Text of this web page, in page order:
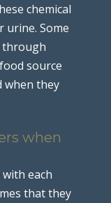
chemical
urine. Some
through
source
when they
when
each
that they